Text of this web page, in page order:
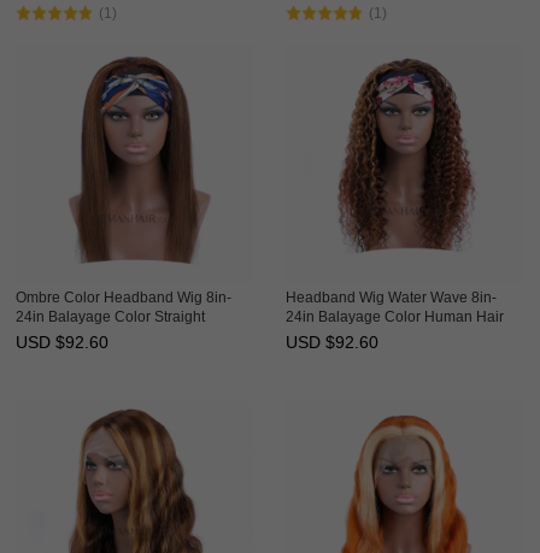
(1) (1)
Ombre Color Headband Wig 8in-
24in Balayage Color Straight
Human Hair Glueless Scarf Wigs
USD $92.60
Headband Wig Water Wave 8in-
24in Balayage Color Human Hair
Glueless Scarf Wigs HAIRCC
USD $92.60